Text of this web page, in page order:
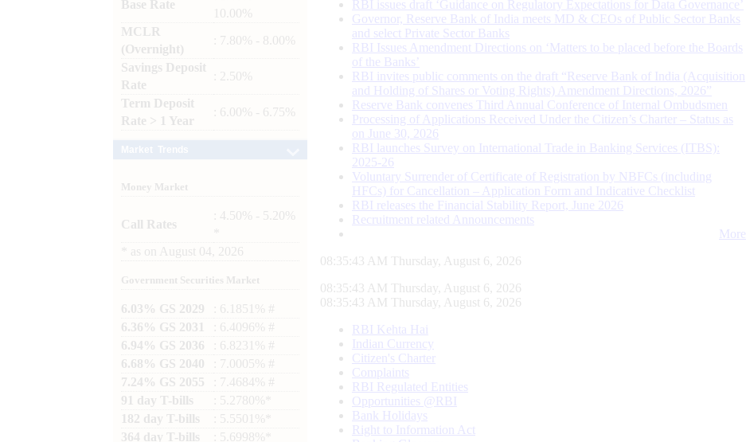
Base Rate
10.00%
MCLR
(Overnight)
: 7.80% - 8.00%
Savings Deposit
Rate
: 2.50%
Term Deposit
Rate > 1 Year
: 6.00% - 6.75%
Money Market
Call Rates
: 4.50% - 5.20%
as on August 04, 2026
Government Securities Market
6.03% GS 2029
: 6.1851% #
6.36% GS 2031
: 6.4096% #
6.94% GS 2036
: 6.8231% #
6.68% GS 2040
: 7.0005% #
7.24% GS 2055
: 7.4684% #
91 day T-bills
: 5.2780%*
182 day T-bills
: 5.5501%*
364 day T-bills
: 5.6998%*
RBI issues draft ‘Guidance on Regulatory Expectations for Data Governance’
Governor, Reserve Bank of India meets MD & CEOs of Public Sector Banks
and select Private Sector Banks
RBI Issues Amendment Directions on ‘Matters to be placed before the Boards
of the Banks’
RBI invites public comments on the draft “Reserve Bank of India (Acquisition
and Holding of Shares or Voting Rights) Amendment Directions, 2026”
Reserve Bank convenes Third Annual Conference of Internal Ombudsmen
Processing of Applications Received Under the Citizen’s Charter – Status as
on June 30, 2026
RBI launches Survey on International Trade in Banking Services (ITBS):
2025-26
Voluntary Surrender of Certificate of Registration by NBFCs (including
HFCs) for Cancellation – Application Form and Indicative Checklist
RBI releases the Financial Stability Report, June 2026
Recruitment related Announcements
More
08:35:44 AM Thursday, August 6, 2026
08:35:44 AM Thursday, August 6, 2026
08:35:44 AM Thursday, August 6, 2026
RBI Kehta Hai
Indian Currency
Citizen's Charter
Complaints
RBI Regulated Entities
Opportunities @RBI
Bank Holidays
Right to Information Act